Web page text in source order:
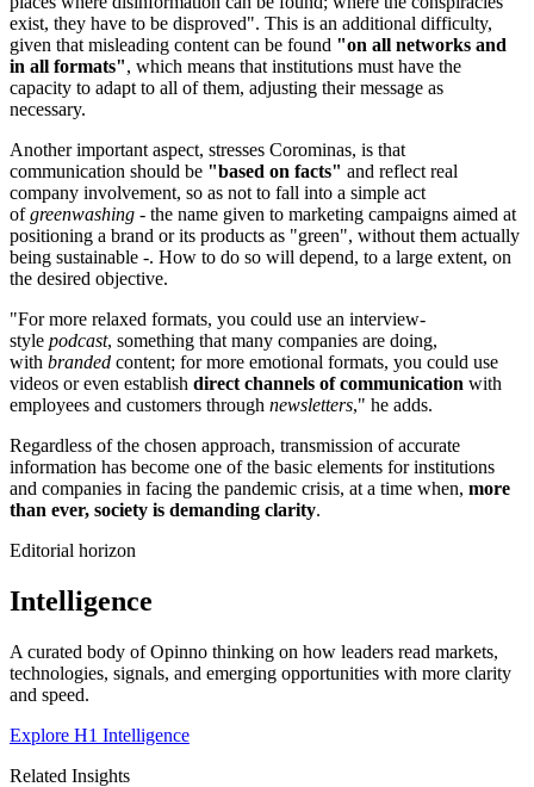
exist, they have to be disproved". This is an additional difficulty,
given that misleading content can be found "on all networks and
in all formats", which means that institutions must have the
capacity to adapt to all of them, adjusting their message as
necessary.
Another important aspect, stresses Corominas, is that
communication should be "based on facts" and reflect real
company involvement, so as not to fall into a simple act
ofgreenwashing - the name given to marketing campaigns aimed at
positioning a brand or its products as "green", without them actually
being sustainable -. How to do so will depend, to a large extent, on
the desired objective.
"For more relaxed formats, you could use an interview-
style podcast, something that many companies are doing,
with branded content; for more emotional formats, you could use
videos or even establish direct channels of communication with
employees and customers through newsletters," he adds.
Regardless of the chosen approach, transmission of accurate
information has become one of the basic elements for institutions
and companies in facing the pandemic crisis, at a time when, more
than ever, society is demanding clarity.
Editorial horizon
Intelligence
A curated body of Opinno thinking on how leaders read markets,
technologies, signals, and emerging opportunities with more clarity
and speed.
Explore H1 Intelligence
Related Insights